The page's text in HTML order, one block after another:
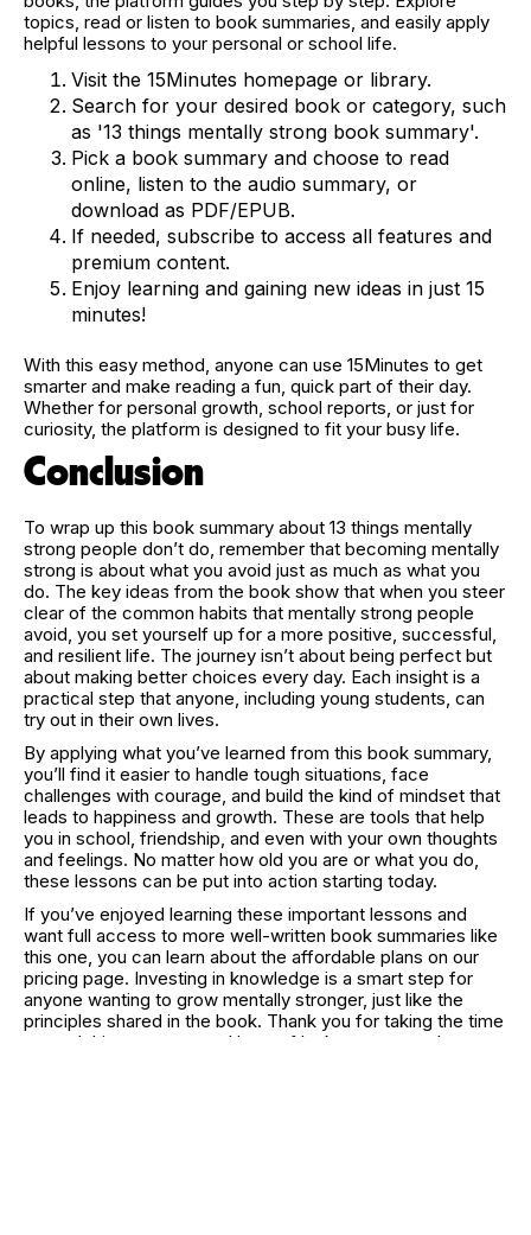
topics, read or listen to book summaries, and easily apply
helpful lessons to your personal or school life.
Visit the 15Minutes homepage or library.
Search for your desired book or category, such
as '13 things mentally strong book summary'.
Pick a book summary and choose to read
online, listen to the audio summary, or
download as PDF/EPUB.
If needed, subscribe to access all features and
premium content.
Enjoy learning and gaining new ideas in just 15
minutes!
With this easy method, anyone can use 15Minutes to get
smarter and make reading a fun, quick part of their day.
Whether for personal growth, school reports, or just for
curiosity, the platform is designed to fit your busy life.
Conclusion
To wrap up this book summary about 13 things mentally
strong people don’t do, remember that becoming mentally
strong is about what you avoid just as much as what you
do. The key ideas from the book show that when you steer
clear of the common habits that mentally strong people
avoid, you set yourself up for a more positive, successful,
and resilient life. The journey isn’t about being perfect but
about making better choices every day. Each insight is a
practical step that anyone, including young students, can
try out in their own lives.
By applying what you’ve learned from this book summary,
you’ll find it easier to handle tough situations, face
challenges with courage, and build the kind of mindset that
leads to happiness and growth. These are tools that help
you in school, friendship, and even with your own thoughts
and feelings. No matter how old you are or what you do,
these lessons can be put into action starting today.
If you’ve enjoyed learning these important lessons and
want full access to more well-written book summaries like
this one, you can learn about the affordable plans on our
pricing page. Investing in knowledge is a smart step for
anyone wanting to grow mentally stronger, just like the
principles shared in the book. Thank you for taking the time
to read this summary, and best of luck as you use these